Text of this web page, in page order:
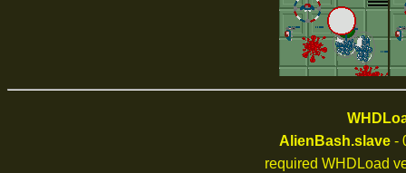
AlienBash.slave -
required WHDLoad